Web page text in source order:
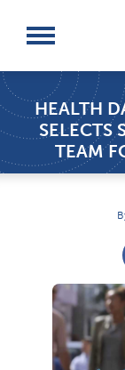
Log In
HEALTH
SELECTS
TEAM